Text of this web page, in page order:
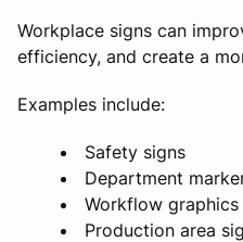
Workplace signs can
efficiency, and create a
Examples include:
Safety signs
Department
Workflow graphics
Production area